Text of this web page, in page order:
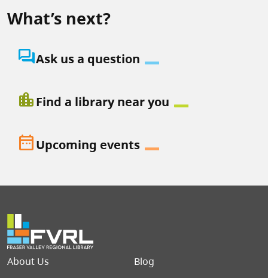
What’s next?
question_answerAsk us a question
location_cityFind a library near you
date_rangeUpcoming events
Footer menu
About Us
Blog